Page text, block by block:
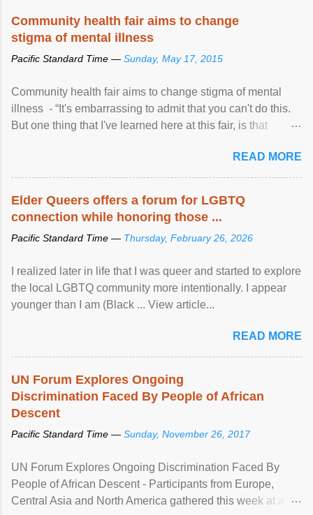
Community health fair aims to change
stigma of mental illness
Pacific Standard Time — Sunday, May 17, 2015
Community health fair aims to change stigma of mental
illness - “It's embarrassing to admit that you can't do this.
But one thing that I've learned here at this fair, is that
READ MORE
Elder Queers offers a forum for LGBTQ
connection while honoring those ...
Pacific Standard Time — Thursday, February 26, 2026
I realized later in life that I was queer and started to explore
the local LGBTQ community more intentionally. I appear
younger than I am (Black ... View article...
READ MORE
UN Forum Explores Ongoing
Discrimination Faced By People of African
Descent
Pacific Standard Time — Sunday, November 26, 2017
UN Forum Explores Ongoing Discrimination Faced By
People of African Descent - Participants from Europe,
Central Asia and North America gathered this week at a